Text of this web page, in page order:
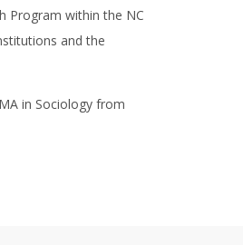
Program within the NC
and the
in Sociology from